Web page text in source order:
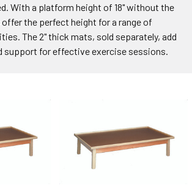
With a platform height of 18" without the
the perfect height for a range of
The 2" thick mats, sold separately, add
support for effective exercise sessions.